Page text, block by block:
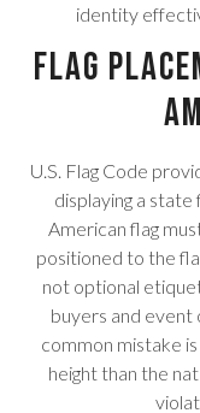
identity
Flag
U.S. Flag Code
displaying a state
American flag
positioned to the
not optional
buyers and event
common mistake
height than the